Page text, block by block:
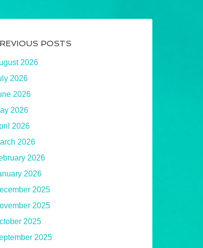
POSTS
2026
2026
2026
2026
2026
2026
2026
2026
2025
2025
2025
2025